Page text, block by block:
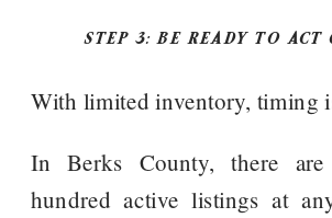
STEP 3: BE READY TO ACT
With limited inventory, timing
In Berks County, there
hundred active listings at